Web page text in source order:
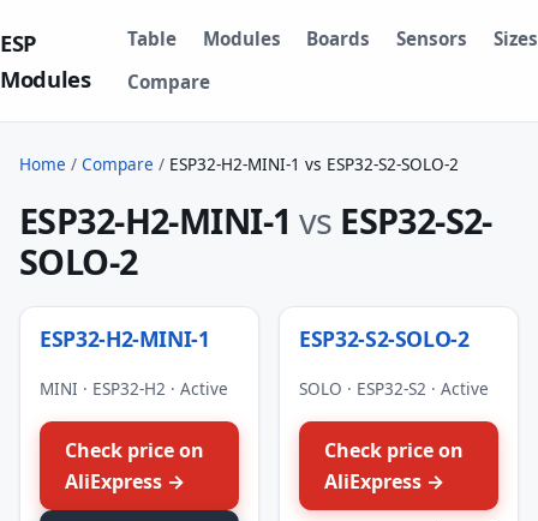
ESP
Modules
Table Modules Boards Sensors
Sizes
Compare
Home / Compare / ESP32-H2-MINI-1 vs ESP32-S2-SOLO-2
ESP32-H2-MINI-1 vs ESP32-S2-
SOLO-2
ESP32-H2-MINI-1
MINI · ESP32-H2 · Active
Check price on
AliExpress →
ESP32-S2-SOLO-2
SOLO · ESP32-S2 · Active
Check price on
AliExpress →